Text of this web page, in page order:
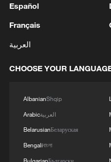
The foul that kicked
Tarik Muharemovic
However, on Sunday
would allow Balogun
without rescinding
"In line with article 27
Español
Français
العربية
CHOOSE YOUR
AlbanianShqip
Arabicالعربية
BelarusianБеларуская
Bengaliবাংলা
BulgarianБългарски